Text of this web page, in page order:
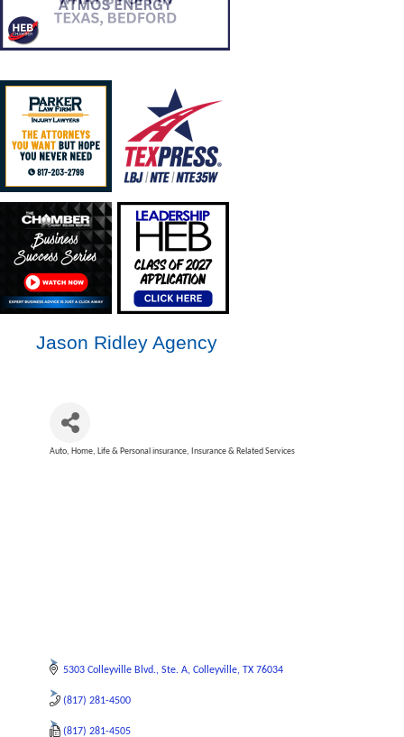
Jason Ridley Agency
Auto, Home, Life & Personal insurance Insurance & Related Services
5303 Colleyville Blvd. Ste. A Colleyville TX 76034
(817) 281-4500
(817) 281-4505